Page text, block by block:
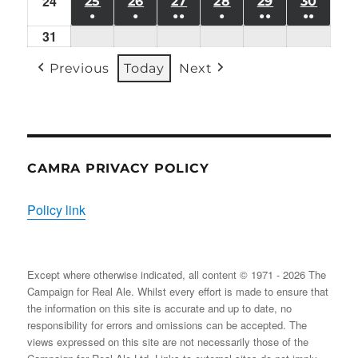
EVENT)
24/08/202625/08/2026
●
EVENT)
26/08/2026
●
EVENT)
27/08/2026
●●
28/08/2026
●
29/08/2026
●●
30/
●●
31
31/08/2026
Previous Today Next
CAMRA PRIVACY POLICY
Policy link
Except where otherwise indicated, all content © 1971 - 2026 The
Campaign for Real Ale. Whilst every effort is made to ensure that
the information on this site is accurate and up to date, no
responsibility for errors and omissions can be accepted. The
views expressed on this site are not necessarily those of the